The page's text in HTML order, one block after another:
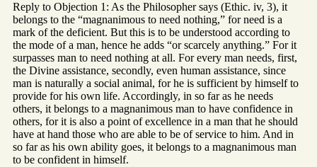
Reply to Objection 1: As the Philosopher says (Ethic. iv, 3), it
belongs to the “magnanimous to need nothing,” for need is a
mark of the deficient. But this is to be understood according to
the mode of a man, hence he adds “or scarcely anything.” For it
surpasses man to need nothing at all. For every man needs, first,
the Divine assistance, secondly, even human assistance, since
man is naturally a social animal, for he is sufficient by himself to
provide for his own life. Accordingly, in so far as he needs
others, it belongs to a magnanimous man to have confidence in
others, for it is also a point of excellence in a man that he should
have at hand those who are able to be of service to him. And in
so far as his own ability goes, it belongs to a magnanimous man
to be confident in himself.